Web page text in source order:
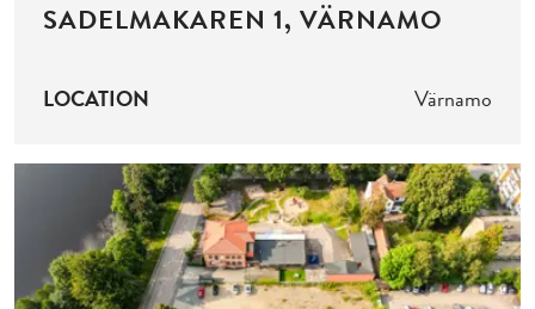
SADELMAKAREN 1, VÄRNAMO
LOCATION Värnamo